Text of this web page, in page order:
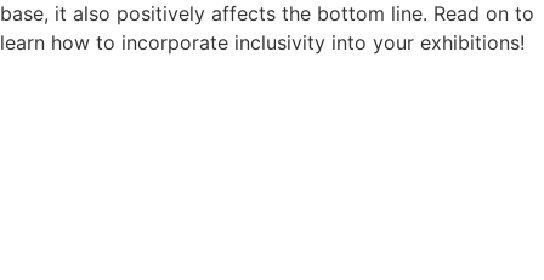
base, it also positively affects the bottom line. Read on to
learn how to incorporate inclusivity into your exhibitions!